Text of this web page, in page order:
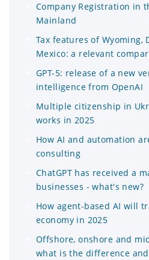
Company Registration in
Mainland
Tax features of Wyoming,
Mexico: a relevant
GPT-5: release of a new
intelligence from OpenAI
Multiple citizenship in
works in 2025
How AI and automation
consulting
ChatGPT has received a
businesses - what's new?
How agent-based AI will
economy in 2025
Offshore, onshore and
what is the difference